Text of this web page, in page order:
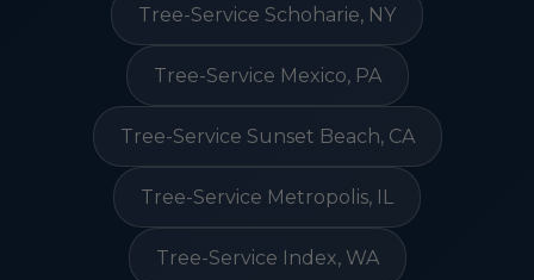
Tree-Service Schoharie, NY
Tree-Service Mexico, PA
Tree-Service Sunset Beach, CA
Tree-Service Metropolis, IL
Tree-Service Index, WA